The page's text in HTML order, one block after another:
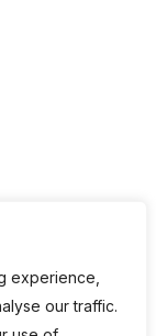
experience,
our traffic.